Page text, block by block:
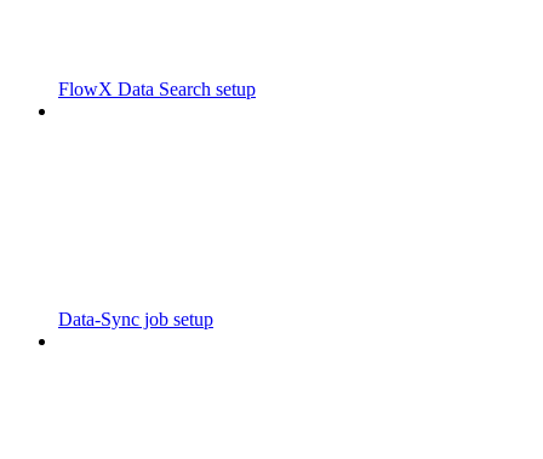
FlowX Data Search setup
Data-Sync job setup